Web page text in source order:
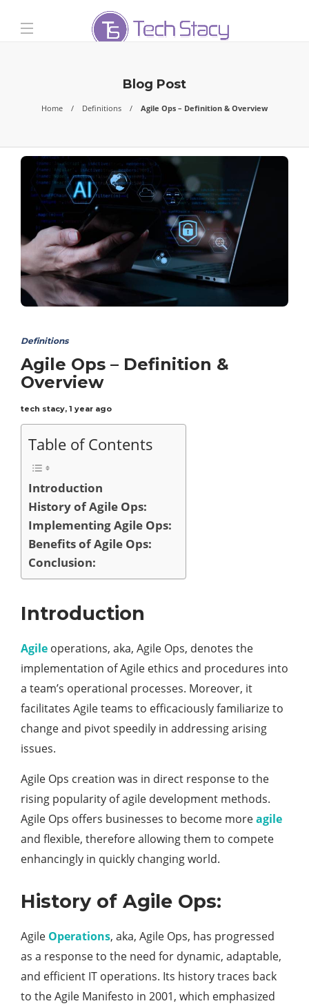
Blog Post
Home Definitions Agile Ops – Definition & Overview
Definitions
Agile Ops – Definition &
Overview
tech stacy, 1 year ago
Table of Contents
Introduction
History of Agile Ops:
Implementing Agile Ops:
Benefits of Agile Ops:
Conclusion:
Introduction
Agile operations, aka, Agile Ops, denotes the
implementation of Agile ethics and procedures into
a team’s operational processes. Moreover, it
facilitates Agile teams to efficaciously familiarize to
change and pivot speedily in addressing arising
issues.
Agile Ops creation was in direct response to the
rising popularity of agile development methods.
Agile Ops offers businesses to become moreagile
and flexible, therefore allowing them to compete
enhancingly in quickly changing world.
History of Agile Ops:
Agile Operations, aka, Agile Ops, has progressed
as a response to the need for dynamic, adaptable,
and efficient IT operations. Its history traces back
to the Agile Manifesto in 2001, which emphasized